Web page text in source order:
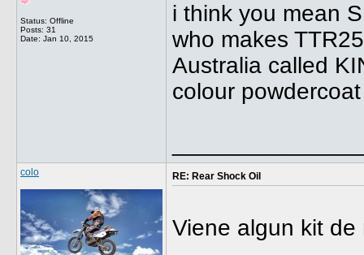
Status: Offline
Posts: 31
Date: Jan 10, 2015
i think you mean
who makes
Australia called
colour
colo RE: Rear Shock Oil
Viene algun kit